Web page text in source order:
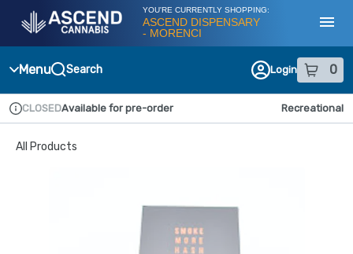
Navigation
YOU'RE CURRENTLY SHOPPING:
ASCEND DISPENSARY
- MORENCI
Menu Search Login 0
item sin
Dispensary Info
CLOSEDAvailable for pre-order Recreational
All Products